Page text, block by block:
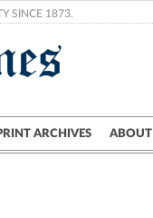
SINCE 1873.
ARCHIVES ABOUT
Crime